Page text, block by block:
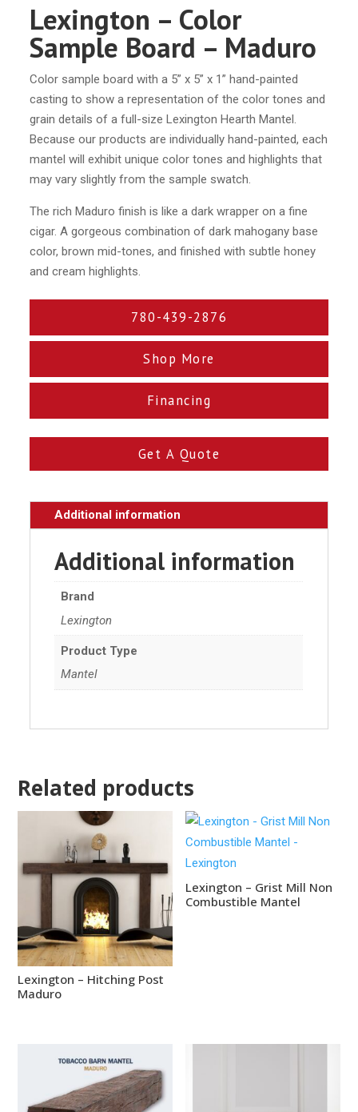
Lexington – Color
Sample Board – Maduro
Color sample board with a 5” x 5” x 1” hand-painted
casting to show a representation of the color tones and
grain details of a full-size Lexington Hearth Mantel.
Because our products are individually hand-painted, each
mantel will exhibit unique color tones and highlights that
may vary slightly from the sample swatch.
The rich Maduro finish is like a dark wrapper on a fine
cigar. A gorgeous combination of dark mahogany base
color, brown mid-tones, and finished with subtle honey
and cream highlights.
780-439-2876
Shop More
Financing
Get A Quote
Additional information
Additional information
Brand
Lexington
Product Type
Mantel
Related products
Lexington – Hitching Post
Maduro
Lexington – Grist Mill Non
Combustible Mantel